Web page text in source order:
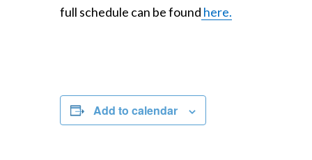
full schedule can be found here.
Add to calendar